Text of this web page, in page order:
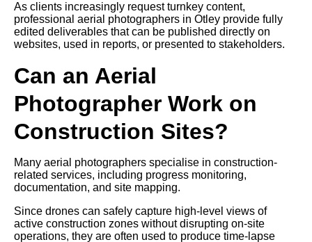
As clients increasingly request turnkey content,
professional aerial photographers in Otley provide fully
edited deliverables that can be published directly on
websites, used in reports, or presented to stakeholders.
Can an Aerial
Photographer Work on
Construction Sites?
Many aerial photographers specialise in construction-
related services, including progress monitoring,
documentation, and site mapping.
Since drones can safely capture high-level views of
active construction zones without disrupting on-site
operations, they are often used to produce time-lapse